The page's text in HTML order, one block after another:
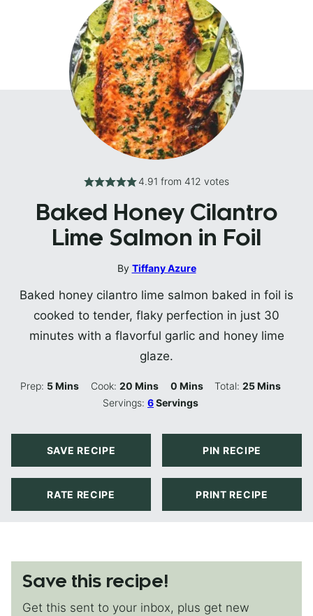
4.91 from 412 votes
Baked Honey Cilantro
Lime Salmon in Foil
By Tiffany Azure
Baked honey cilantro lime salmon baked in foil is
cooked to tender, flaky perfection in just 30
minutes with a flavorful garlic and honey lime
glaze.
Prep: 5Minutes
Mins Cook: 20Minutes
Mins 0Minutes
Mins Total:25Minutes
Mins
Servings:6Servings
SAVE RECIPE PIN RECIPE
RATE RECIPE PRINT RECIPE
Save this recipe!
Get this sent to your inbox, plus get new